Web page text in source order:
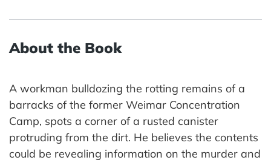
About the Book
A workman bulldozing the rotting remains of a
barracks of the former Weimar Concentration
Camp, spots a corner of a rusted canister
protruding from the dirt. He believes the contents
could be revealing information on the murder and